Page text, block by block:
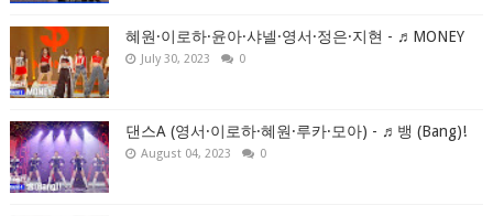
혜원·이로하·윤아·샤넬·영서·정은·지현 - ♬MONEY
July 30, 2023 0
댄스A (영서·이로하·혜원·루카·모아) - ♬뱅 (Bang)!
August 04, 2023 0